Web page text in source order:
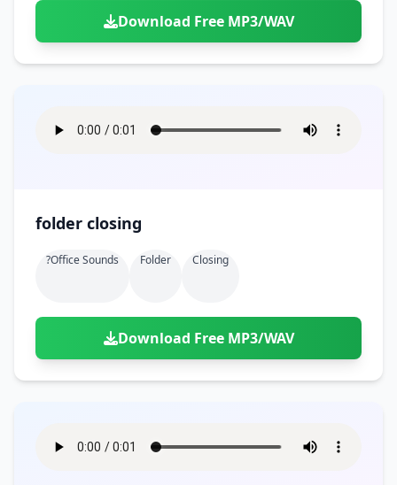
Download Free MP3/WAV
folder closing
?office Sounds Folder Closing
Download Free MP3/WAV